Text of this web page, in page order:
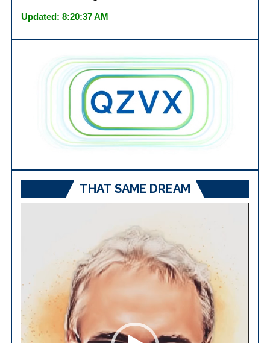
Updated: 8:20:37 AM
THAT SAME DREAM